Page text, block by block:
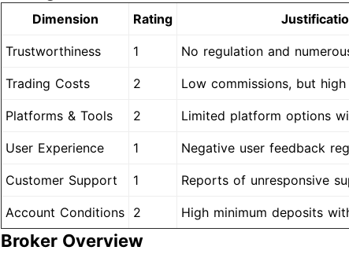
Dimension Rating
Trustworthiness 1 No regulation and
Trading Costs 2 Low commissions, but
Platforms & Tools 2 Limited platform options
User Experience 1 Negative user feedback
Customer Support 1 Reports of unresponsive
Account Conditions 2 High minimum deposits
Broker Overview